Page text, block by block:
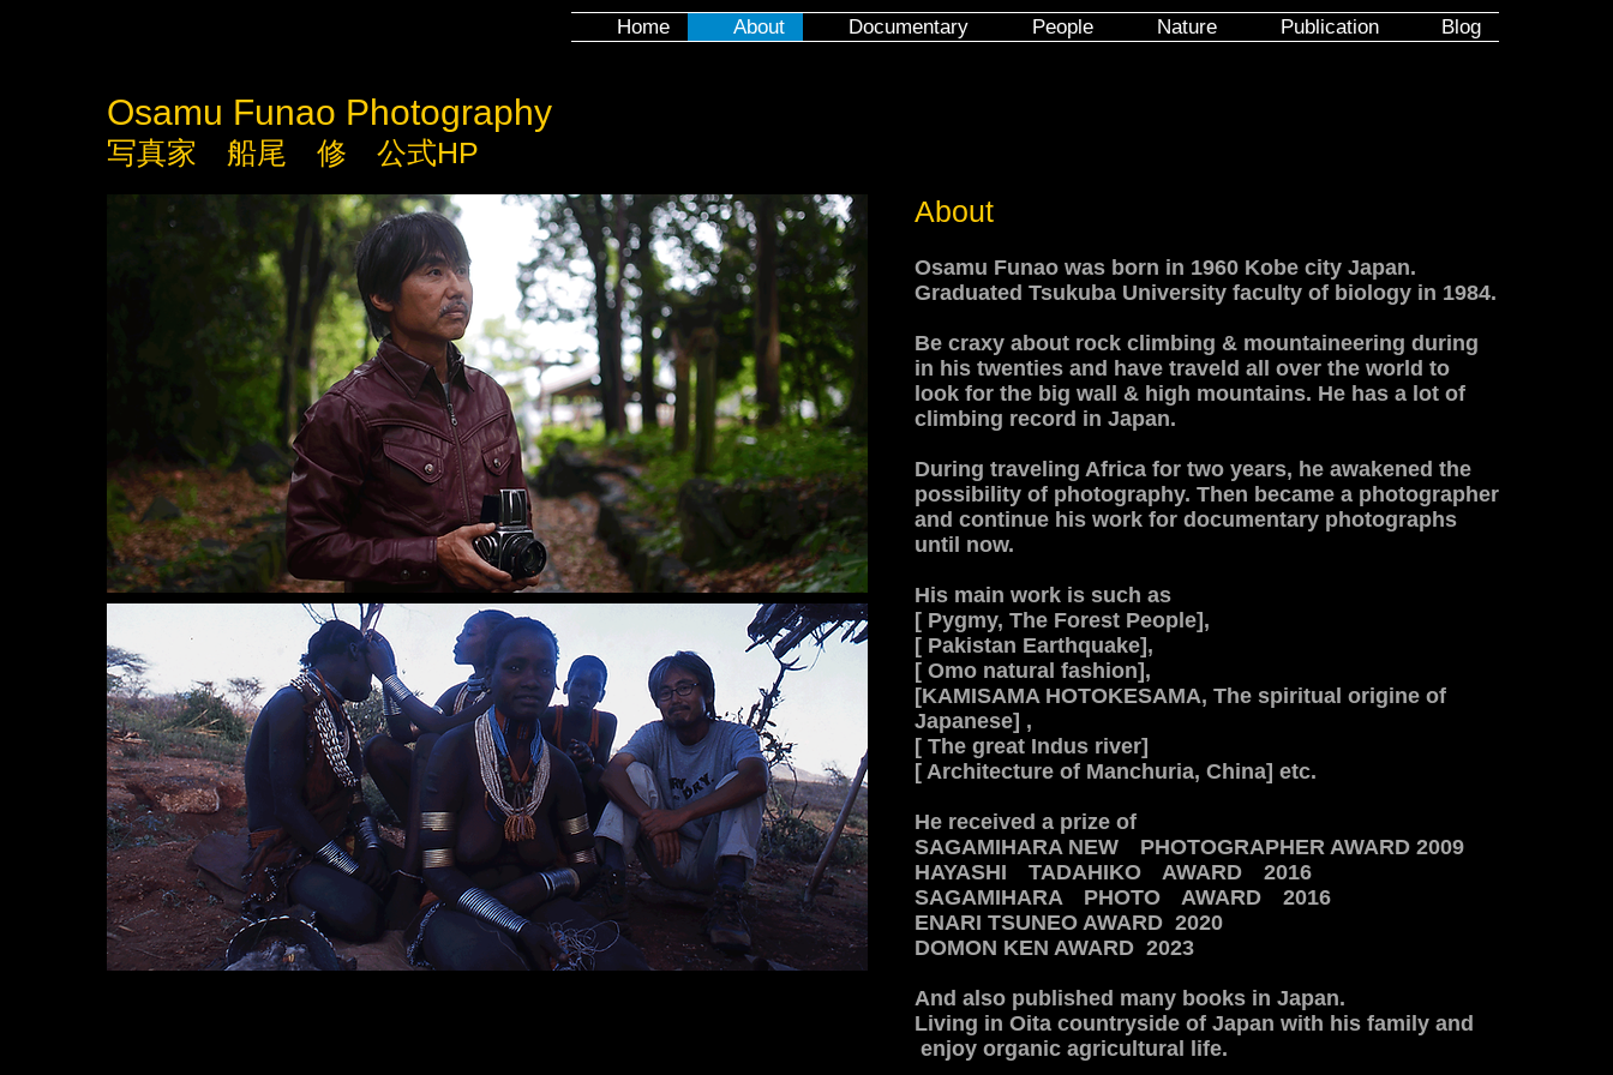
Home About Documentary People Nature Publication Blog
Osamu Funao Photography
写真家 船尾 修 公式HP
About
Osamu Funao was born in 1960 Kobe city Japan.
Graduated Tsukuba University faculty of biology in 1984.
Be craxy about rock climbing & mountaineering during
in his twenties and have traveld all over the world to
look for the big wall & high mountains. He has a lot of
climbing record in Japan.
During traveling Africa for two years, he awakened the
possibility of photography. Then became a photographer
and continue his work for documentary photographs
until now.
His main work is such as
[ Pygmy, The Forest People],
[ Pakistan Earthquake],
[ Omo natural fashion],
[KAMISAMA HOTOKESAMA, The spiritual origine of
Japanese] ,
[ The great Indus river]
[ Architecture of Manchuria, China] etc.
He received a prize of
SAGAMIHARA NEW PHOTOGRAPHER AWARD 2009
HAYASHI TADAHIKO AWARD 2016
​SAGAMIHARA PHOTO AWARD 2016
ENARI TSUNEO AWARD 2020
DOMON KEN AWARD 2023
And also published many books in Japan.
Living in Oita countryside of Japan with his family and
enjoy organic agricultural life.